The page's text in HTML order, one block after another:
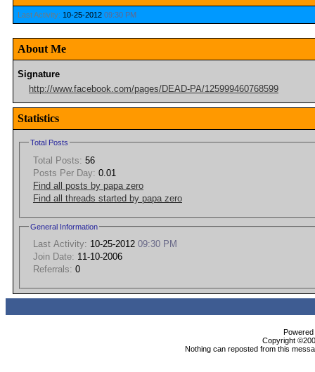
Last Activity: 10-25-2012 09:30 PM
About Me
Signature
http://www.facebook.com/pages/DEAD-PA/125999460768599
Statistics
Total Posts
Total Posts: 56
Posts Per Day: 0.01
Find all posts by papa zero
Find all threads started by papa zero
General Information
Last Activity: 10-25-2012 09:30 PM
Join Date: 11-10-2006
Referrals: 0
Copyright
Nothing can reposted from this